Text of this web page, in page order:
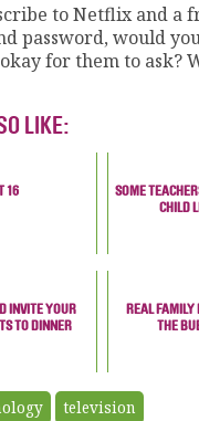
to Netflix and a
password, would
for them to ask?
LIKE:
16
SOME
CHILD
INVITE YOUR
TO DINNER
REAL FAMILY
THE
television